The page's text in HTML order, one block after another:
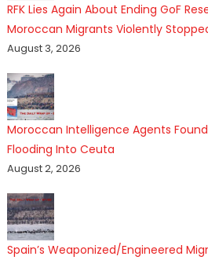
RFK Lies Again About Ending GoF
Moroccan Migrants Violently
August 3, 2026
Moroccan Intelligence Agents
Flooding Into Ceuta
August 2, 2026
Spain’s Weaponized/Engineered